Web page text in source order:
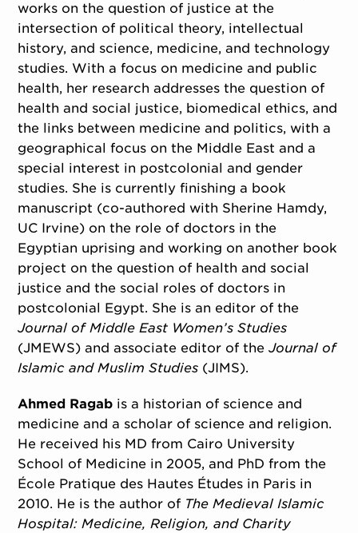
works on the question of justice at the
intersection of political theory, intellectual
history, and science, medicine, and technology
studies. With a focus on medicine and public
health, her research addresses the question of
health and social justice, biomedical ethics, and
the links between medicine and politics, with a
geographical focus on the Middle East and a
special interest in postcolonial and gender
studies. She is currently finishing a book
manuscript (co-authored with Sherine Hamdy,
UC Irvine) on the role of doctors in the
Egyptian uprising and working on another book
project on the question of health and social
justice and the social roles of doctors in
postcolonial Egypt. She is an editor of the
Journal of Middle East Women’s Studies
(JMEWS) and associate editor of theJournal of
Islamic and Muslim Studies (JIMS).
Ahmed Ragab is a historian of science and
medicine and a scholar of science and religion.
He received his MD from Cairo University
School of Medicine in 2005, and PhD from the
École Pratique des Hautes Études in Paris in
2010. He is the author of The Medieval Islamic
Hospital: Medicine, Religion, and Charity